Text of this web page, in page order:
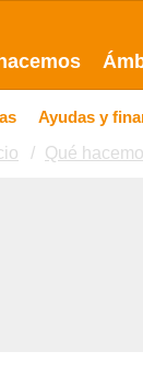
Ayudas y
Qué